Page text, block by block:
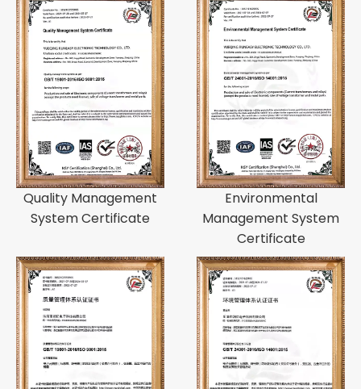
Quality Management
System Certificate
Environmental
Management System
Certificate